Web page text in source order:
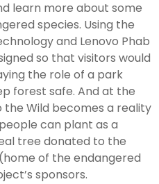
learn more about some
species. Using the
and Lenovo Phab
so that visitors would
the role of a park
forest safe. And at the
Wild becomes a reality
can plant as a
tree donated to the
of the endangered
sponsors.